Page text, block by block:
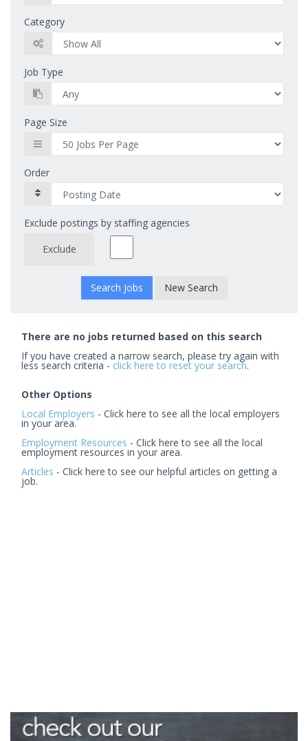
Category
Job Type
Page Size
Order
Exclude postings by staffing agencies
Exclude
New Search
There are no jobs returned based on this search
If you have created a narrow search, please try again with
less search criteria - click here to reset your search.
Other Options
Local Employers - Click here to see all the local employers
in your area.
Employment Resources - Click here to see all the local
employment resources in your area.
Articles - Click here to see our helpful articles on getting a
job.